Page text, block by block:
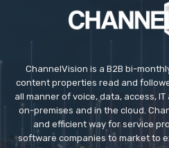
ChannelVision is a B2B bi-
content properties read and
all manner of voice, data, access,
on-premises and in the cloud.
and efficient way for service
software companies to market to